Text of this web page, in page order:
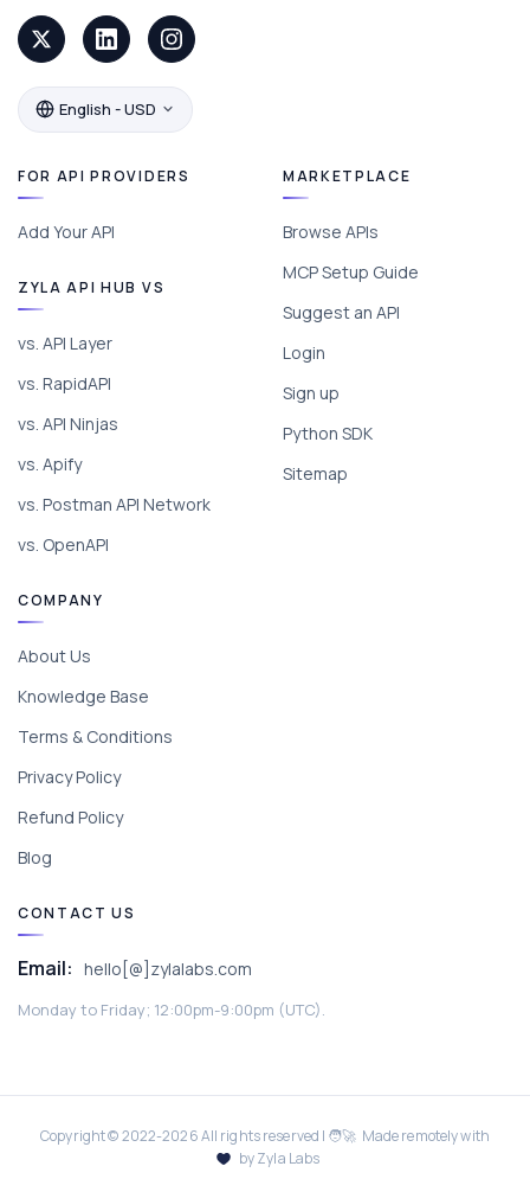
English - USD
FOR API PROVIDERS
Add Your API
ZYLA API HUB VS
vs. API Layer
vs. RapidAPI
vs. API Ninjas
vs. Apify
vs. Postman API Network
vs. OpenAPI
MARKETPLACE
Browse APIs
MCP Setup Guide
Suggest an API
Login
Sign up
Python SDK
Sitemap
COMPANY
About Us
Knowledge Base
Terms & Conditions
Privacy Policy
Refund Policy
Blog
CONTACT US
Email: hello[@]zylalabs.com
Monday to Friday; 12:00pm-9:00pm (UTC).
Copyright © 2022-2026All rights reserved | 🧑‍🚀 Made remotely with
by Zyla Labs